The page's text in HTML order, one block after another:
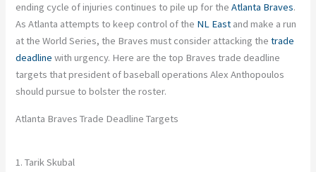
ending cycle of injuries continues to pile up for theAtlanta Braves.
As Atlanta attempts to keep control of the NL East and make a run
at the World Series, the Braves must consider attacking thetrade
deadline with urgency. Here are the top Braves trade deadline
targets that president of baseball operations Alex Anthopoulos
should pursue to bolster the roster.
Atlanta Braves Trade Deadline Targets
1. Tarik Skubal